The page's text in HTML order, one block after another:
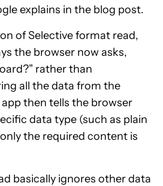
explains in the blog post.
of Selective format read,
the browser now asks,
rather than
all the data from the
then tells the browser
data type (such as plain
the required content is
basically ignores other data